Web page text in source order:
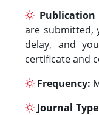
are submitted,
delay, and
certificate and
Frequency:
Journal